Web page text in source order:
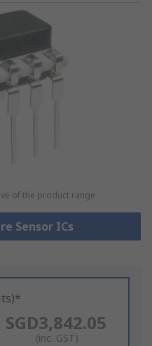
of the product range
Sensor ICs
SGD3,842.05
(inc. GST)